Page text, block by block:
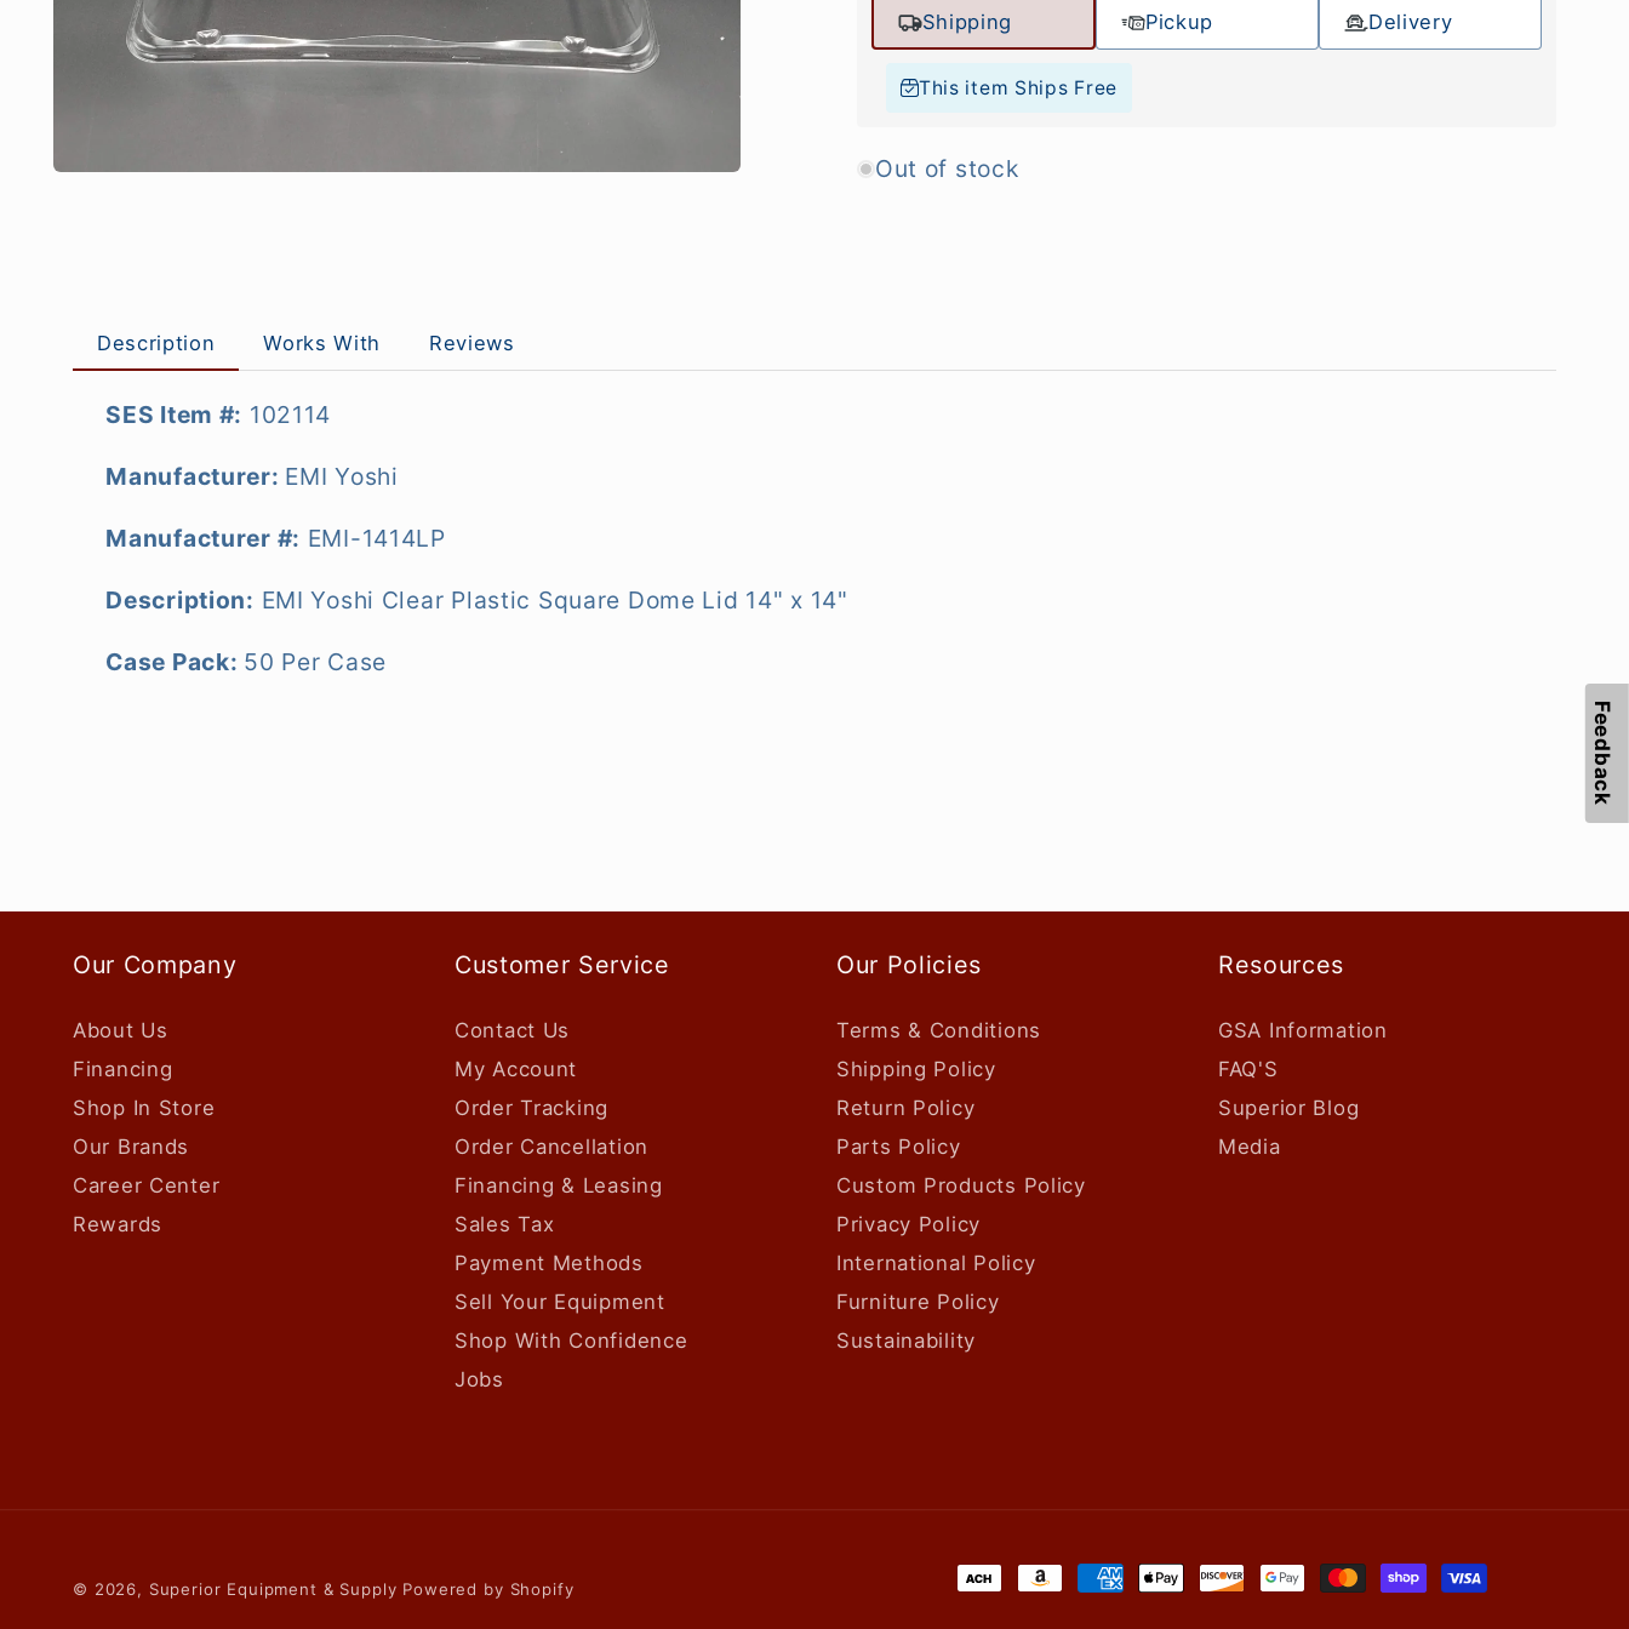
Shipping Pickup Delivery
This item Ships Free
Out of stock
Description Works With Reviews
SES Item #: 102114
Manufacturer: EMI Yoshi
Manufacturer #: EMI-1414LP
Description: EMI Yoshi Clear Plastic Square Dome Lid 14" x 14"
Case Pack: 50 Per Case
Our Company
About Us
Financing
Shop In Store
Our Brands
Career Center
Rewards
Customer Service
Contact Us
My Account
Order Tracking
Order Cancellation
Financing & Leasing
Sales Tax
Payment Methods
Sell Your Equipment
Shop With Confidence
Jobs
Our Policies
Terms & Conditions
Shipping Policy
Return Policy
Parts Policy
Custom Products Policy
Privacy Policy
International Policy
Furniture Policy
Sustainability
Resources
GSA Information
FAQ'S
Superior Blog
Media
Payment
© 2026, Superior Equipment & Supply Powered by Shopify
Feedback